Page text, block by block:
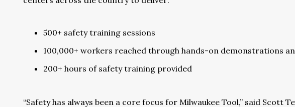
500+ safety training sessions
100,000+ workers reached through hands-on demonstrations
200+ hours of safety training provided
“Safety has always been a core focus for Milwaukee Tool,” said Scott